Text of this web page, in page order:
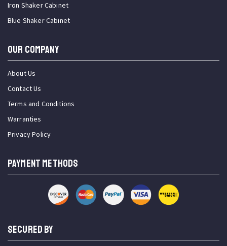
Iron Shaker Cabinet
Blue Shaker Cabinet
OUR COMPANY
About Us
Contact Us
Terms and Conditions
Warranties
Privacy Policy
PAYMENT METHODS
SECURED BY